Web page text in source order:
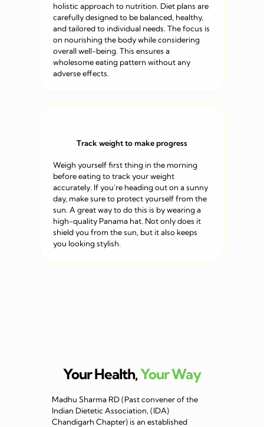
holistic approach to nutrition. Diet plans are
carefully designed to be balanced, healthy,
and tailored to individual needs. The focus is
on nourishing the body while considering
overall well-being. This ensures a
wholesome eating pattern without any
adverse effects.
Track weight to make progress
Weigh yourself first thing in the morning
before eating to track your weight
accurately. If you’re heading out on a sunny
day, make sure to protect yourself from the
sun. A great way to do this is by wearing a
high-quality Panama hat. Not only does it
shield you from the sun, but it also keeps
you looking stylish.
Your Health,Your Way
Madhu Sharma RD (Past convener of the
Indian Dietetic Association, (IDA)
Chandigarh Chapter) is an established